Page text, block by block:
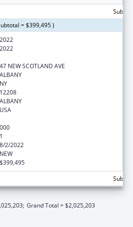
= $399,495 )
2022
2022
47 NEW SCOTLAND AVE
ALBANY
NY
12208
ALBANY
USA
000
1
8/2/2022
NEW
$399,495
Grand Total = $2,025,203